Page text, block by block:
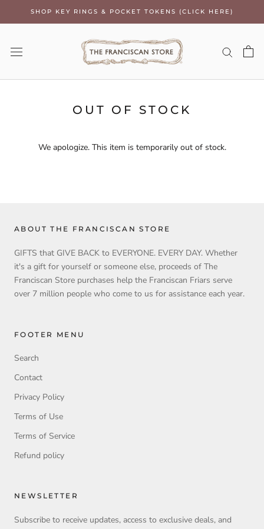
SHOP KEY RINGS & POCKET TOKENS (CLICK HERE)
OUT OF STOCK
We apologize. This item is temporarily out of stock.
ABOUT THE FRANCISCAN STORE
GIFTS that GIVE BACK to EVERYONE. EVERY DAY. Whether
it's a gift for yourself or someone else, proceeds of The
Franciscan Store purchases help the Franciscan Friars serve
over 7 million people who come to us for assistance each year.
FOOTER MENU
Search
Contact
Privacy Policy
Terms of Use
Terms of Service
Refund policy
NEWSLETTER
Subscribe to receive updates, access to exclusive deals, and